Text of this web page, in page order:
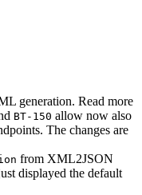
generation. Read more
BT-150 allow now also
The changes are
from XML2JSON
displayed the default